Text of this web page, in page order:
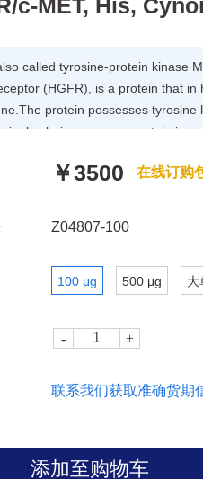
c-MET, His,
called tyrosine-protein kinase
(HGFR), is a protein that in
protein possesses tyrosine
single chain precursor protein is
mature receptor. Following
￥3500 在线订购
Z04807-100
100 μg 500 μg 大
联系我们获取准确货期